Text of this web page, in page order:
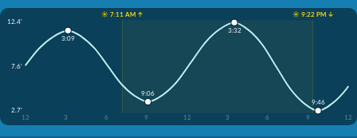
☀️ 7:11 AM ↑
☀️ 9:22 PM ↓
12.4'
7.6'
2.7'
12
3 6 9 12 3 6 9 12
3:09
9:06
3:32
9:46